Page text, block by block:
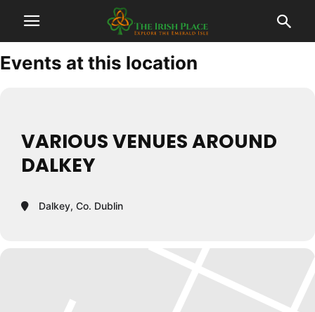
Events at this location
VARIOUS VENUES AROUND
DALKEY
Dalkey, Co. Dublin